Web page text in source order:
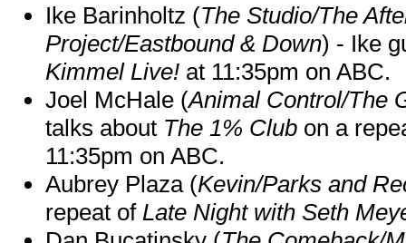
Ike Barinholtz (The Studio/The
Project/Eastbound & Down) - Ike
Kimmel Live! at 11:35pm on ABC.
Joel McHale (Animal Control/The
talks about The 1% Club on a
11:35pm on ABC.
Aubrey Plaza (Kevin/Parks and
repeat of Late Night with Seth